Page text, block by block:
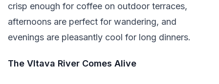
crisp enough for coffee on outdoor terraces,
afternoons are perfect for wandering, and
evenings are pleasantly cool for long dinners.
The Vltava River Comes Alive